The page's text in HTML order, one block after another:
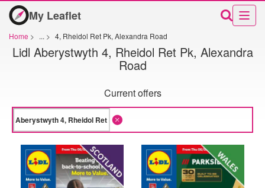
My Leaflet
Home > ... > 4, Rheidol Ret Pk, Alexandra Road
Lidl Aberystwyth 4, Rheidol Ret Pk, Alexandra
Road
Current offers